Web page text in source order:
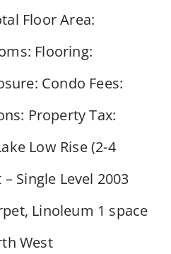
Arbour Lake
Floor Area:
Flooring:
Condo Fees:
Property Tax:
Low Rise (2-4
Single Level 2003
Linoleum 1 space
West